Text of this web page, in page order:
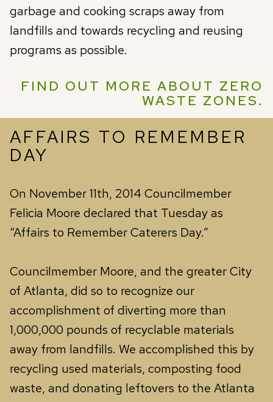
garbage and cooking scraps away from
landfills and towards recycling and reusing
programs as possible.
FIND OUT MORE ABOUT ZERO
WASTE ZONES.
AFFAIRS TO REMEMBER
DAY
On November 11th, 2014 Councilmember
Felicia Moore declared that Tuesday as
“Affairs to Remember Caterers Day.”
Councilmember Moore, and the greater City
of Atlanta, did so to recognize our
accomplishment of diverting more than
1,000,000 pounds of recyclable materials
away from landfills. We accomplished this by
recycling used materials, composting food
waste, and donating leftovers to the Atlanta